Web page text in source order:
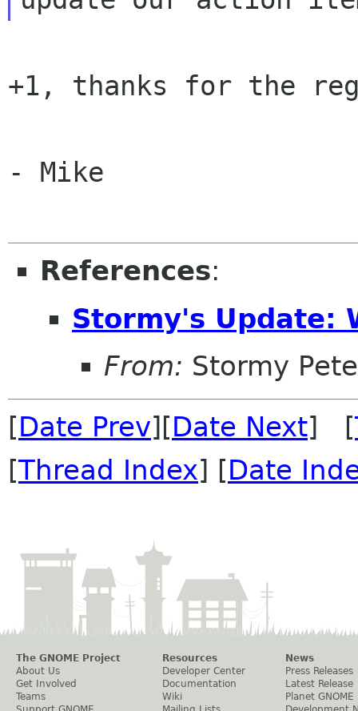
+1, thanks for the
- Mike
References:
Stormy's Update:
From: Stormy
[Date Prev][Date Next] [
[Thread Index] [Date
The GNOME Project
About Us
Get Involved
Teams
Resources
Developer Center
Documentation
Wiki
News
Press Releases
Latest Release
Planet GNOME